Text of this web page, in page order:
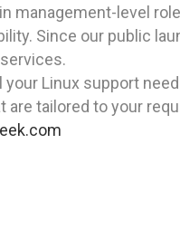
management-level
Since our public
Linux support
tailored to your